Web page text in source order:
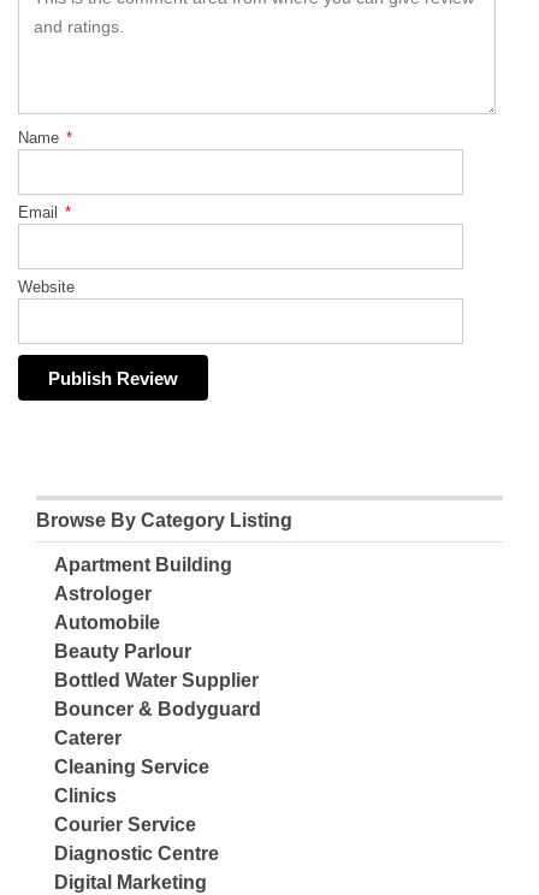
Name *
Email *
Website
Browse By Category Listing
Apartment Building
Astrologer
Automobile
Beauty Parlour
Bottled Water Supplier
Bouncer & Bodyguard
Caterer
Cleaning Service
Clinics
Courier Service
Diagnostic Centre
Digital Marketing